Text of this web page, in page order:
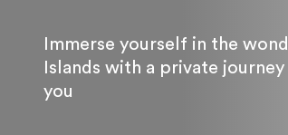
Immerse yourself in the
Islands with a private
you